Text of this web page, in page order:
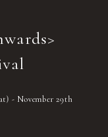
- November 29th